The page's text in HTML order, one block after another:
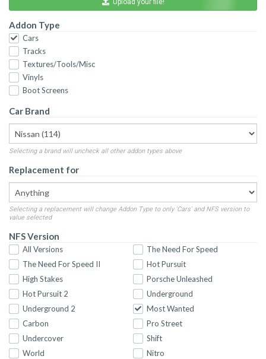
Upload your file!
Addon Type
Cars
Tracks
Textures/Tools/Misc
Vinyls
Boot Screens
Car Brand
Selecting a brand will uncheck all other addon types above
Replacement for
Selecting a replacement will change Addon Type to only 'Cars' and NFS version to
value selected
NFS Version
All Versions
The Need For Speed
The Need For Speed II
Hot Pursuit
High Stakes
Porsche Unleashed
Hot Pursuit 2
Underground
Underground 2
Most Wanted
Carbon
Pro Street
Undercover
Shift
World
Nitro